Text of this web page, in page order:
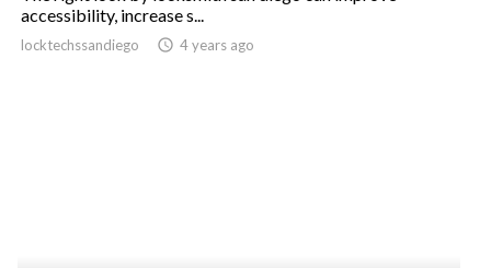
accessibility, increase s...
locktechssandiego access_time 4 years ago